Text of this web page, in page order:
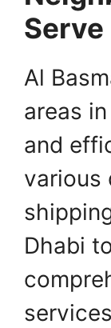
Al
areas
and
various
Dhabi